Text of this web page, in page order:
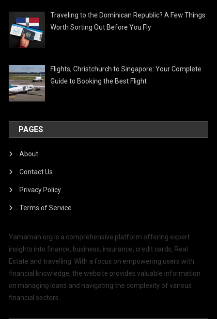
Traveling to the Dominican Republic? A Few Things
Worth Sorting Out Before You Fly
Flights, Christchurch to Singapore: Your Complete
Guide to Booking the Best Flight
PAGES
About
Contact Us
Privacy Policy
Terms of Service
Yamamah.org is a comprehensive platform offering expert
insights into finance, business, insurance, credit cards, Real
Estate and travelling. With a focus on empowering users with
financial knowledge, the website provides valuable information
on managing loans and navigating the complexity of various
financial sectors.